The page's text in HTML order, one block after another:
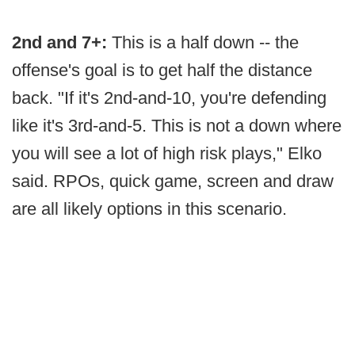
2nd and 7+: This is a half down -- the
offense's goal is to get half the distance
back. "If it's 2nd-and-10, you're defending
like it's 3rd-and-5. This is not a down where
you will see a lot of high risk plays," Elko
said. RPOs, quick game, screen and draw
are all likely options in this scenario.